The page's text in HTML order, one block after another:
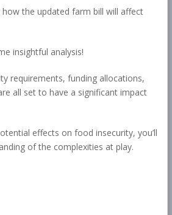
the updated farm bill will affect
insightful analysis!
requirements, funding allocations,
all set to have a significant impact
effects on food insecurity, you’ll
of the complexities at play.